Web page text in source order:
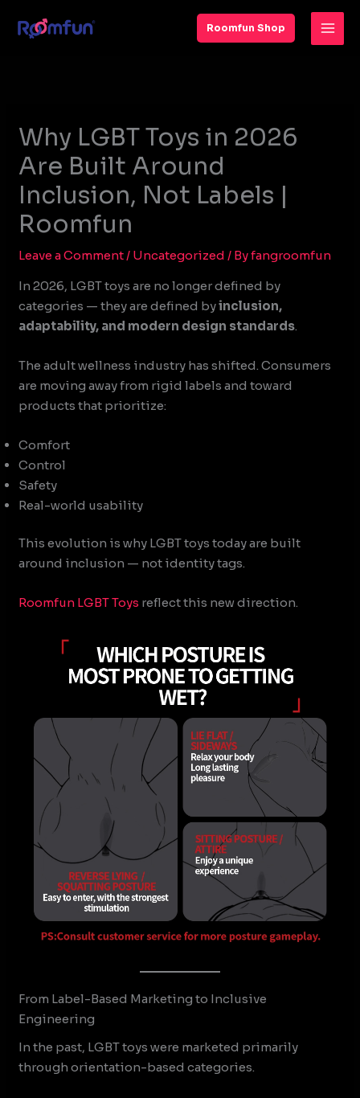
Roomfun Shop
Why LGBT Toys in 2026
Are Built Around
Inclusion, Not Labels |
Roomfun
Leave a Comment / Uncategorized / Byfangroomfun
In 2026, LGBT toys are no longer defined by
categories — they are defined byinclusion,
adaptability, and modern design standards.
The adult wellness industry has shifted. Consumers
are moving away from rigid labels and toward
products that prioritize:
Comfort
Control
Safety
Real-world usability
This evolution is why LGBT toys today are built
around inclusion — not identity tags.
Roomfun LGBT Toys reflect this new direction.
From Label-Based Marketing to Inclusive
Engineering
In the past, LGBT toys were marketed primarily
through orientation-based categories.